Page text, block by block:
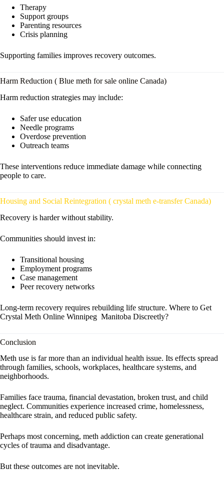
Therapy
Support groups
Parenting resources
Crisis planning
Supporting families improves recovery outcomes.
Harm Reduction ( Blue meth for sale online Canada)
Harm reduction strategies may include:
Safer use education
Needle programs
Overdose prevention
Outreach teams
These interventions reduce immediate damage while connecting
people to care.
Housing and Social Reintegration ( crystal meth e-transfer Canada)
Recovery is harder without stability.
Communities should invest in:
Transitional housing
Employment programs
Case management
Peer recovery networks
Long-term recovery requires rebuilding life structure. Where to Get
Crystal Meth Online Winnipeg Manitoba Discreetly?
Conclusion
Meth use is far more than an individual health issue. Its effects spread
through families, schools, workplaces, healthcare systems, and
neighborhoods.
Families face trauma, financial devastation, broken trust, and child
neglect. Communities experience increased crime, homelessness,
healthcare strain, and reduced public safety.
Perhaps most concerning, meth addiction can create generational
cycles of trauma and disadvantage.
But these outcomes are not inevitable.